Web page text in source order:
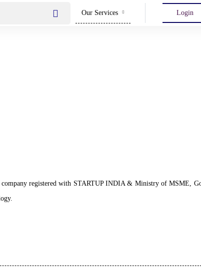
Our Services Login
registered with STARTUP INDIA & Ministry of MSME,